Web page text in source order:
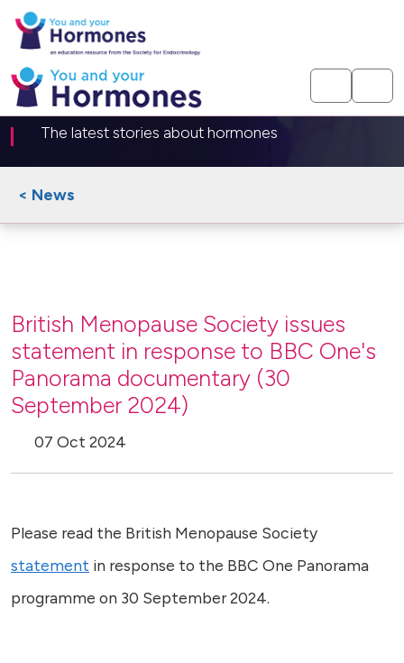
News article
The latest stories about hormones
< News
British Menopause Society issues
statement in response to BBC One's
Panorama documentary (30
September 2024)
07 Oct 2024
Please read the British Menopause Society
statement in response to the BBC One Panorama
programme on 30 September 2024.